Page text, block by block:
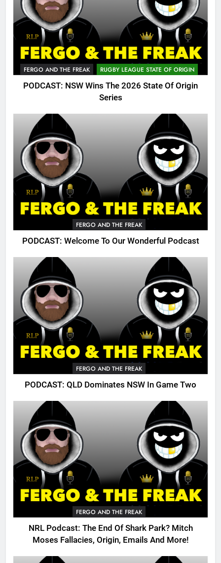
FERGO AND THE FREAK RUGBY LEAGUE STATE OF ORIGIN
PODCAST: NSW Wins The 2026 State Of Origin
Series
FERGO AND THE FREAK
PODCAST: Welcome To Our Wonderful Podcast
FERGO AND THE FREAK
PODCAST: QLD Dominates NSW In Game Two
FERGO AND THE FREAK
NRL Podcast: The End Of Shark Park? Mitch
Moses Fallacies, Origin, Emails And More!